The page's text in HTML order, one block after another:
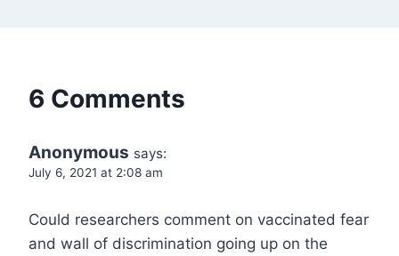
6 Comments
Anonymous says:
July 6, 2021 at 2:08 am
Could researchers comment on vaccinated fear
and wall of discrimination going up on the